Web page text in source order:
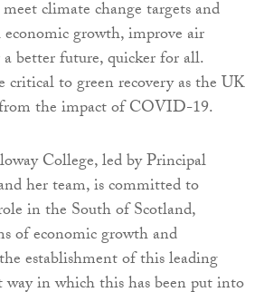
climate change targets and
growth, improve air
better future, quicker for all.
critical to green recovery as the UK
from the impact of COVID-19.
College, led by Principal
her team, is committed to
in the South of Scotland,
of economic growth and
establishment of this leading
in which this has been put into